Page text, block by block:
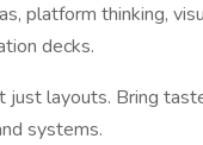
platform thinking,
decks.
just layouts. Bring
systems.